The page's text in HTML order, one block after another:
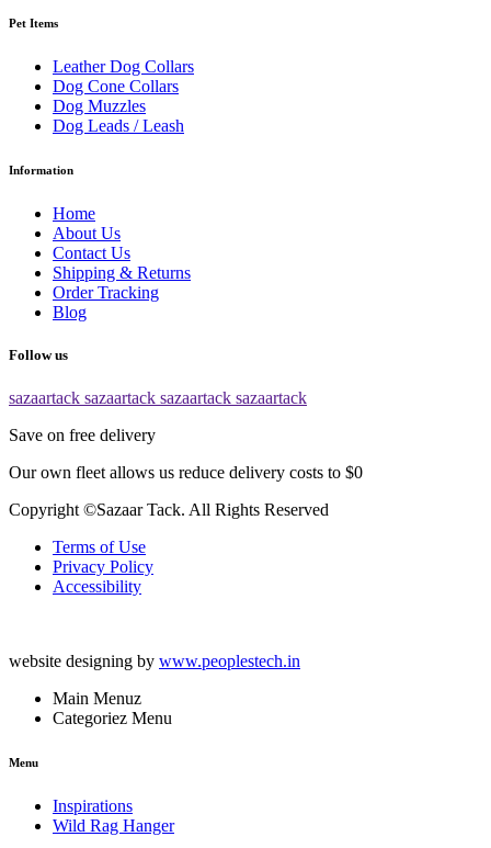
Pet Items
Leather Dog Collars
Dog Cone Collars
Dog Muzzles
Dog Leads / Leash
Information
Home
About Us
Contact Us
Shipping & Returns
Order Tracking
Blog
Follow us
sazaartack sazaartack sazaartack sazaartack
Save on free delivery
Our own fleet allows us reduce delivery costs to $0
Copyright ©Sazaar Tack. All Rights Reserved
Terms of Use
Privacy Policy
Accessibility
website designing by www.peoplestech.in
Main Menuz
Categoriez Menu
Menu
Inspirations
Wild Rag Hanger